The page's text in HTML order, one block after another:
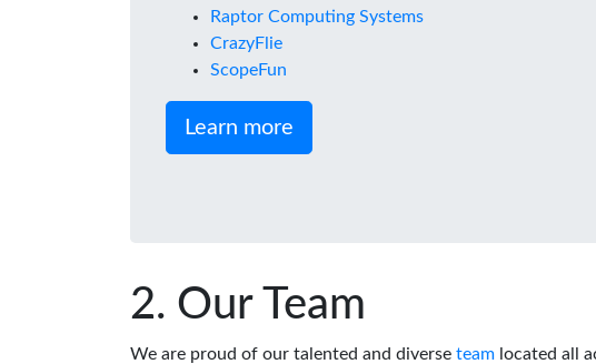
Raptor Computing Systems
CrazyFlie
ScopeFun
Learn more
Our Team
We are proud of our talented and diverse team located all